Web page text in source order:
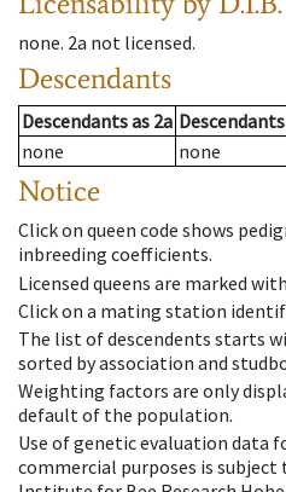
none. 2a not licensed.
Descendants
Descendantsas 2a Descendants
none
none
Notice
Click on queen code shows
inbreeding coefficients.
Licensed queens are marked
Click on a mating station
The list of descendents starts
sorted by association and
Weighting factors are only
default of the population.
Use of genetic evaluation data
commercial purposes is